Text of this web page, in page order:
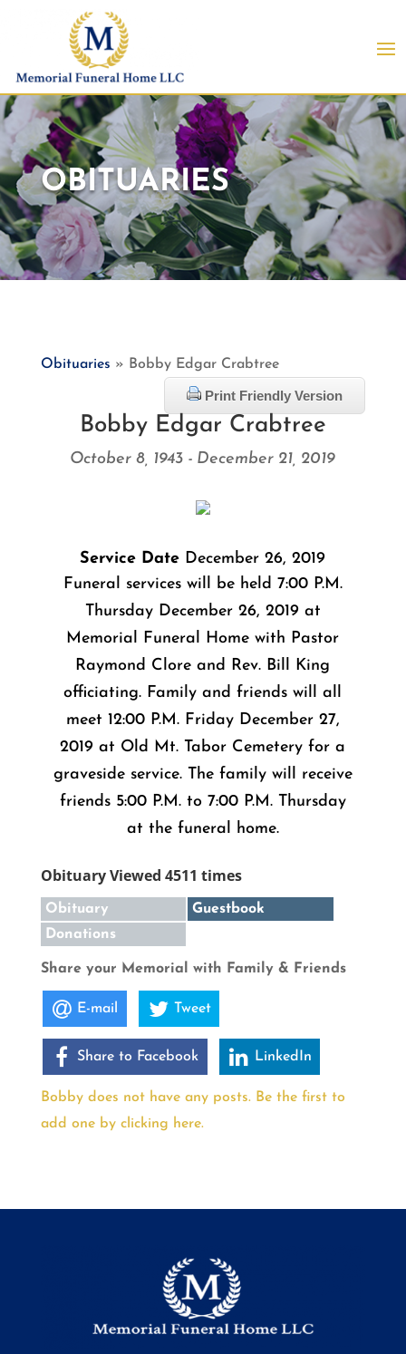
OBITUARIES
Obituaries » Bobby Edgar Crabtree
Print Friendly Version
Bobby Edgar Crabtree
October 8, 1943 - December 21, 2019
Service Date December 26, 2019
Funeral services will be held 7:00 P.M.
Thursday December 26, 2019 at
Memorial Funeral Home with Pastor
Raymond Clore and Rev. Bill King
officiating. Family and friends will all
meet 12:00 P.M. Friday December 27,
2019 at Old Mt. Tabor Cemetery for a
graveside service. The family will receive
friends 5:00 P.M. to 7:00 P.M. Thursday
at the funeral home.
Obituary Viewed 4511 times
Obituary
Guestbook
Donations
Share your Memorial with Family & Friends
E-mail Tweet
Share to Facebook LinkedIn
Bobby does not have any posts. Be the first to
add one by clicking here.